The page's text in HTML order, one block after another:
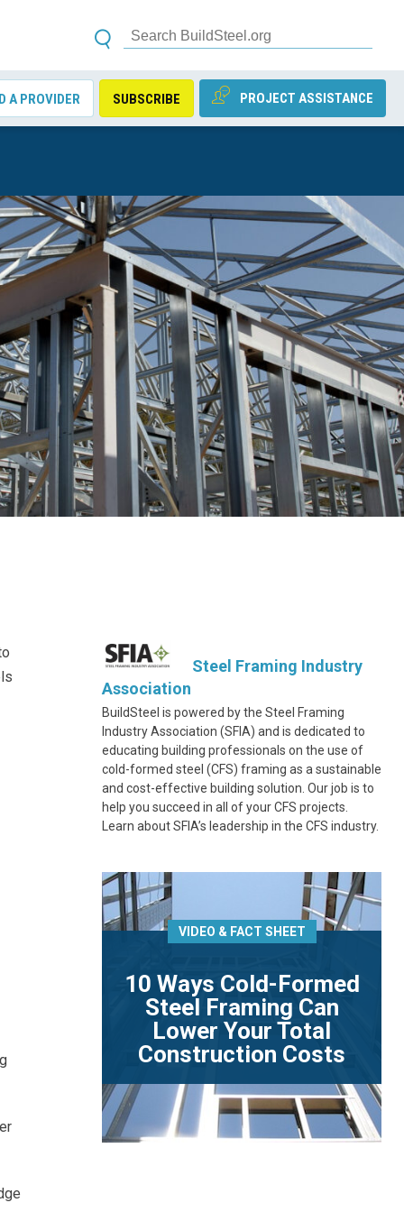
PROJECT ASSISTANCE
SUBSCRIBE
A PROVIDER
Steel Framing Industry
Association
BuildSteel is powered by the Steel Framing
Industry Association (SFIA) and is dedicated to
educating building professionals on the use of
cold-formed steel (CFS) framing as a sustainable
and cost-effective building solution. Our job is to
help you succeed in all of your CFS projects.
Learn about SFIA’s leadership in the CFS industry.
VIDEO & FACT SHEET
10 Ways Cold-Formed
Steel Framing Can
Lower Your Total
Construction Costs